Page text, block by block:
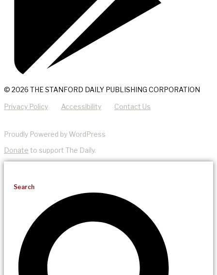
© 2026 THE STANFORD DAILY PUBLISHING CORPORATION
Privacy Policy Accessibility Contact Us
Proudly Powered by WordPress
Donate to support The Daily.
Search